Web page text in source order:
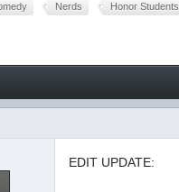
Nerds Honor Students
EDIT UPDATE: